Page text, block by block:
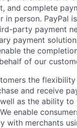
and complete
in person. PayPal
party payment
payment
the
of our
the
and receive
as the ability to
enable
with merchants